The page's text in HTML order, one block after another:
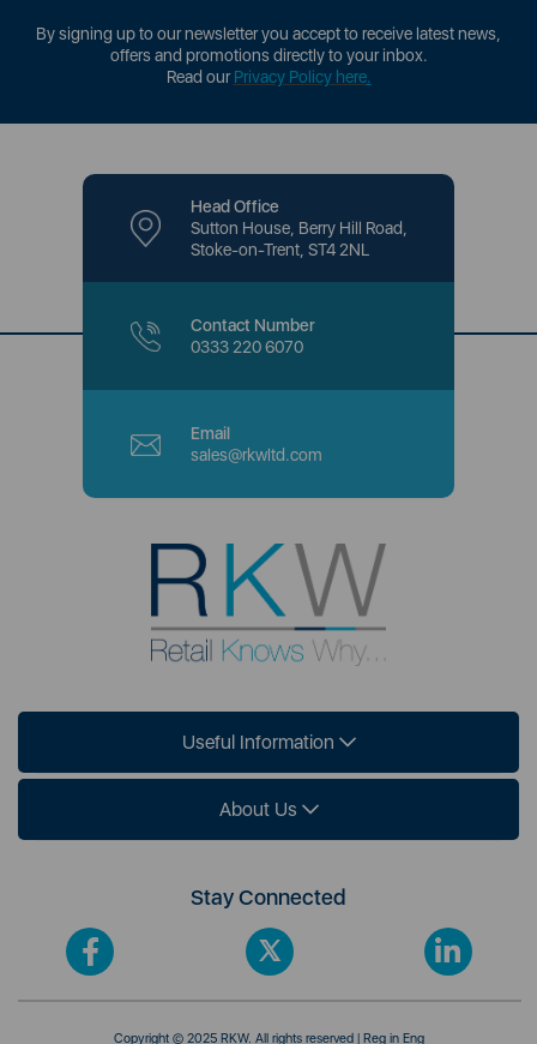
By signing up to our newsletter you accept to receive latest news,
offers and promotions directly to your inbox.
Read ourPrivacy Policy here.
Head Office
Sutton House, Berry Hill Road,
Stoke-on-Trent, ST4 2NL
Contact Number
0333 220 6070
Email
sales@rkwltd.com
Useful Information
About Us
Stay Connected
Copyright © 2025 RKW. All rights reserved | Reg in Eng